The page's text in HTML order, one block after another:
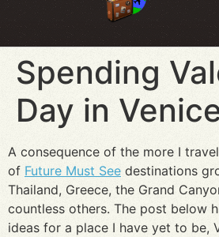
Spending
Day in
A consequence of the more I
of Future Must See destinations
Thailand, Greece, the Grand
countless others. The post below
ideas for a place I have yet to be,